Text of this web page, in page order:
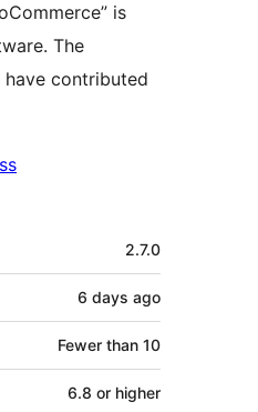
is
The
contributed
2.7.0
6 days ago
Fewer than 10
6.8 or higher